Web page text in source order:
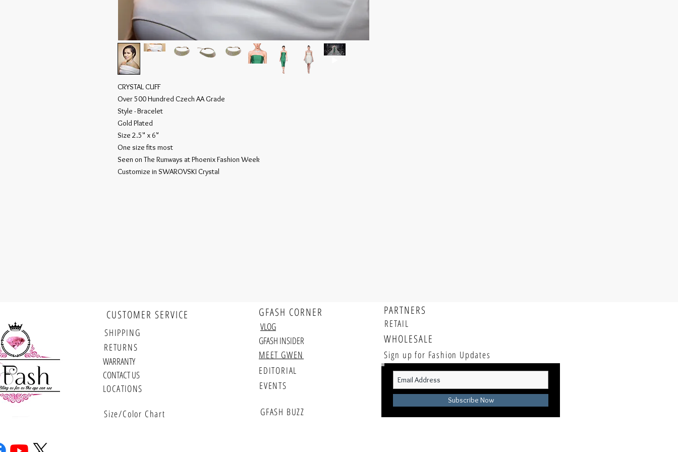
CRYSTAL CUFF
Over 500 Hundred Czech AA Grade
Style - Bracelet
Gold Plated
Size 2.5" x 6"
One size fits most
Seen on The Runways at Phoenix Fashion Week
Customize in SWAROVSKI Crystal
Follow us
CUSTOMER SERVICE
SHIPPING
RETURNS
WARRANTY
CONTACT US
LOCATIONS
Size/Color Chart
GFASH CORNER
VLOG
GFASH INSIDER
MEET GWEN
EDITORIAL
EVENTS
GFASH BUZZ
PARTNERS
RETAIL
WHOLESALE
Sign up for Fashion Updates
Subscribe Now